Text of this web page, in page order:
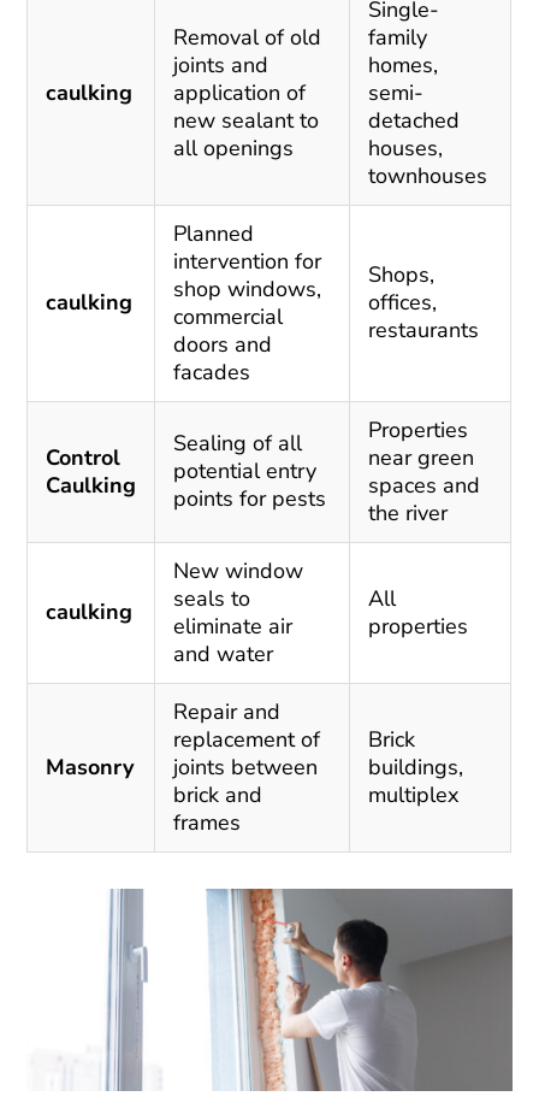
caulking
Removal of old
joints and
application of
new sealant to
all openings
Single-
family
homes,
semi-
detached
houses,
townhouses
caulking
Planned
intervention for
shop windows,
commercial
doors and
facades
Shops,
offices,
restaurants
Control
Caulking
Sealing of all
potential entry
points for pests
Properties
near green
spaces and
the river
caulking
New window
seals to
eliminate air
and water
All
properties
Masonry
Repair and
replacement of
joints between
brick and
frames
Brick
buildings,
multiplex